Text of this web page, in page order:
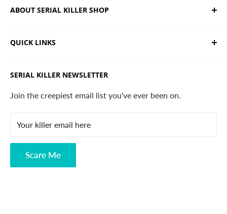
ABOUT SERIAL KILLER SHOP
and horror apparel. Designed, printed & shipped from
QUICK LINKS
Search
Contact
Privacy Policy
Disclaimer
SERIAL KILLER NEWSLETTER
Join the creepiest email list you've ever been on.
Your killer email here
Scare Me